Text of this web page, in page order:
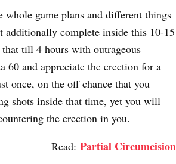
whole game plans and different things
additionally complete inside this 10-15
till 4 hours with outrageous
60 and appreciate the erection for a
once, on the off chance that you
shots inside that time, yet you will
the erection in you.
Read: Partial Circumcision